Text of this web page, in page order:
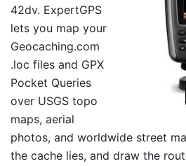
42dv. ExpertGPS
lets you map your
Geocaching.com
.loc files and GPX
Pocket Queries
over USGS topo
maps, aerial
photos, and worldwide street
the cache lies, and draw the